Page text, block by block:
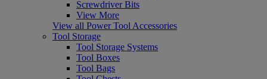
Screwdriver Bits
View More
View all Power Tool Accessories
Tool Storage
Tool Storage Systems
Tool Boxes
Tool Bags